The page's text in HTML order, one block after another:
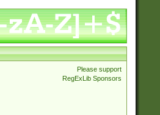
Please support
RegExLib Sponsors